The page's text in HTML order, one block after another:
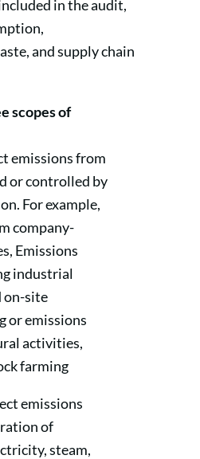
in the audit,
and supply chain
scopes of
emissions from
or controlled by
For example,
company-
Emissions
industrial
on-site
or emissions
activities,
farming
emissions
of
steam,